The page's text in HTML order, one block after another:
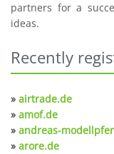
partners for a
ideas.
Recently
» airtrade.de
» amof.de
» andreas-
» arore.de